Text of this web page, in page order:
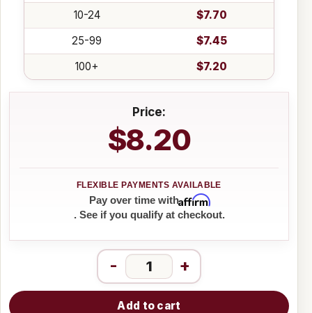
10-24
$7.70
25-99
$7.45
100+
$7.20
Price:
$8.20
Pay over time withAffirm
. See if you qualify at checkout.
- +
Add to cart